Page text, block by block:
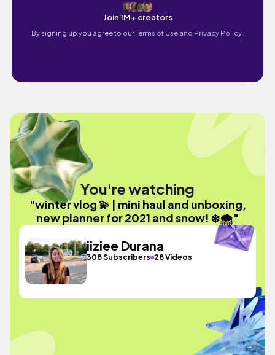
Join 1M+ creators
By signing up you agree to ourTerms of Use and Privacy Policy.
You're watching
"winter vlog 💫 | mini haul and unboxing,
new planner for 2021 and snow! ❄️🌨"
iiziee Durana
308 Subscribers 28 Videos